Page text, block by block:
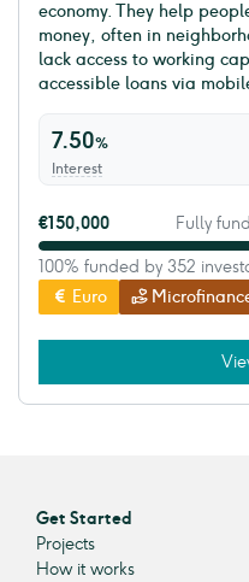
economy. They help
money, often in
lack access to working
accessible loans via
7.50%
Interest
Euro
€150,000 Fully
100% funded by 352
Get Started
Projects
How it works